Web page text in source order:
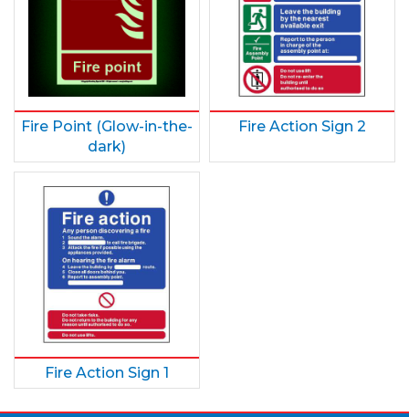
Fire Point (Glow-in-the-
dark)
Fire Action Sign 2
Fire Action Sign 1